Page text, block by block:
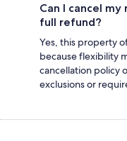
Can I cancel
full refund?
Yes, this property
because flexibility
cancellation policy
exclusions or